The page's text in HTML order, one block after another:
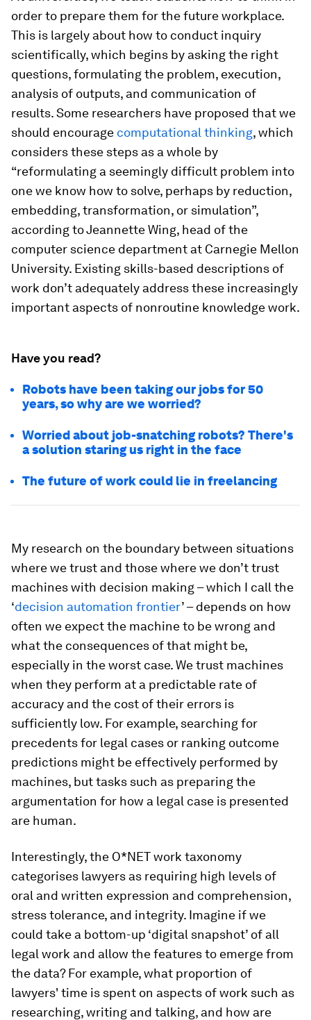
order to prepare them for the future workplace.
This is largely about how to conduct inquiry
scientifically, which begins by asking the right
questions, formulating the problem, execution,
analysis of outputs, and communication of
results. Some researchers have proposed that we
should encourage computational thinking, which
considers these steps as a whole by
“reformulating a seemingly difficult problem into
one we know how to solve, perhaps by reduction,
embedding, transformation, or simulation”,
according to Jeannette Wing, head of the
computer science department at Carnegie Mellon
University. Existing skills-based descriptions of
work don’t adequately address these increasingly
important aspects of nonroutine knowledge work.
Have you read?
Robots have been taking our jobs for 50
years, so why are we worried?
Worried about job-snatching robots? There's
a solution staring us right in the face
The future of work could lie in freelancing
My research on the boundary between situations
where we trust and those where we don’t trust
machines with decision making – which I call the
‘decision automation frontier’ – depends on how
often we expect the machine to be wrong and
what the consequences of that might be,
especially in the worst case. We trust machines
when they perform at a predictable rate of
accuracy and the cost of their errors is
sufficiently low. For example, searching for
precedents for legal cases or ranking outcome
predictions might be effectively performed by
machines, but tasks such as preparing the
argumentation for how a legal case is presented
are human.
Interestingly, the O*NET work taxonomy
categorises lawyers as requiring high levels of
oral and written expression and comprehension,
stress tolerance, and integrity. Imagine if we
could take a bottom-up ‘digital snapshot’ of all
legal work and allow the features to emerge from
the data? For example, what proportion of
lawyers' time is spent on aspects of work such as
researching, writing and talking, and how are